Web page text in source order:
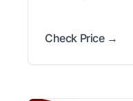
Check Price →